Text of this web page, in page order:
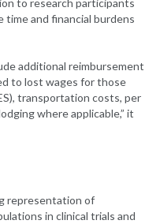
to research participants
and financial burdens
additional reimbursement
to lost wages for those
transportation costs, per
where applicable,” it
representation of
in clinical trials and